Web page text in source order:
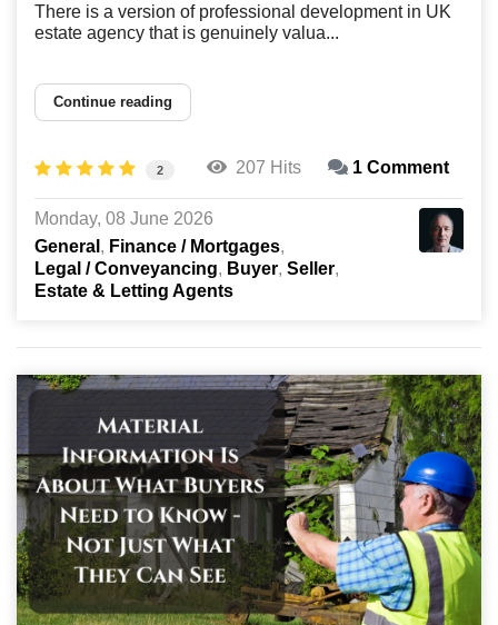
There is a version of professional development in UK
estate agency that is genuinely valua...
Continue reading
2 207 Hits 1 Comment
Monday, 08 June 2026
General
Finance / Mortgages
Legal / Conveyancing
Buyer Seller
Estate & Letting Agents